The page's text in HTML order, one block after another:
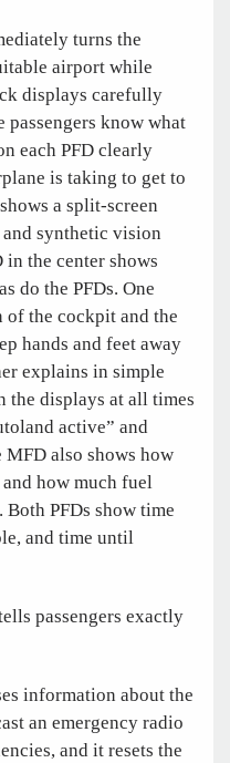
turns the
airport while
displays carefully
passengers know what
each PFD clearly
is taking to get to
a split-screen
synthetic vision
in the center shows
do the PFDs. One
of the cockpit and the
hands and feet away
explains in simple
the displays at all times
active” and
also shows how
how much fuel
PFDs show time
and time until
passengers exactly
information about the
an emergency radio
and it resets the